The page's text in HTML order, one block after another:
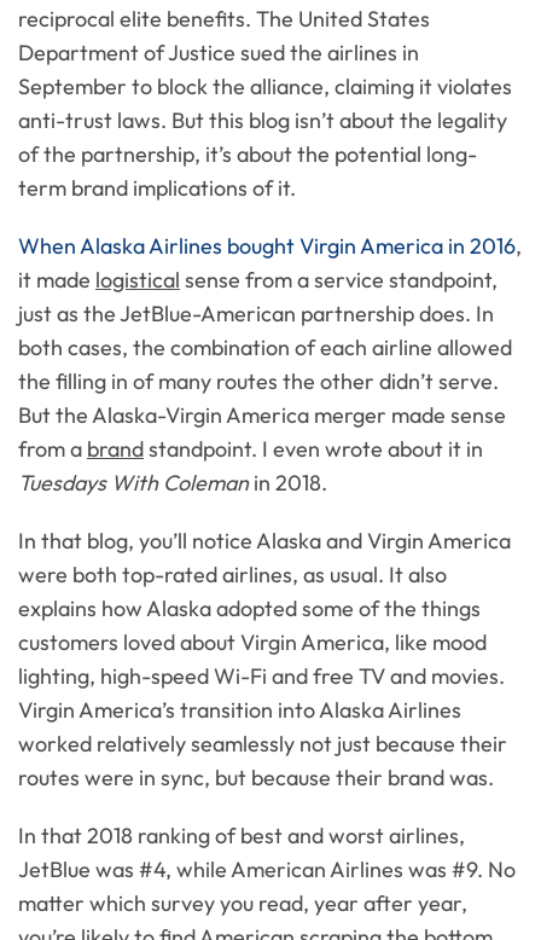
reciprocal elite benefits. The United States
Department of Justice sued the airlines in
September to block the alliance, claiming it violates
anti-trust laws. But this blog isn’t about the legality
of the partnership, it’s about the potential long-
term brand implications of it.
When Alaska Airlines bought Virgin America in 2016,
it made logistical sense from a service standpoint,
just as the JetBlue-American partnership does. In
both cases, the combination of each airline allowed
the filling in of many routes the other didn’t serve.
But the Alaska-Virgin America merger made sense
from a brandstandpoint. I even wrote about it in
Tuesdays With Colemanin 2018.
In that blog, you’ll notice Alaska and Virgin America
were both top-rated airlines, as usual. It also
explains how Alaska adopted some of the things
customers loved about Virgin America, like mood
lighting, high-speed Wi-Fi and free TV and movies.
Virgin America’s transition into Alaska Airlines
worked relatively seamlessly not just because their
routes were in sync, but because their brand was.
In that 2018 ranking of best and worst airlines,
JetBlue was #4, while American Airlines was #9. No
matter which survey you read, year after year,